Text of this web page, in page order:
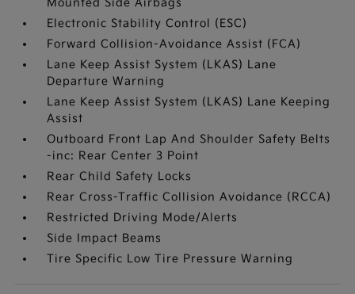
Mounted Side Airbags
Electronic Stability Control (ESC)
Forward Collision-Avoidance Assist (FCA)
Lane Keep Assist System (LKAS) Lane
Departure Warning
Lane Keep Assist System (LKAS) Lane Keeping
Assist
Outboard Front Lap And Shoulder Safety Belts
-inc: Rear Center 3 Point
Rear Child Safety Locks
Rear Cross-Traffic Collision Avoidance (RCCA)
Restricted Driving Mode/Alerts
Side Impact Beams
Tire Specific Low Tire Pressure Warning